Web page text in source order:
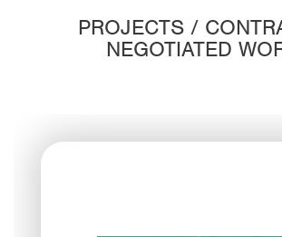
PROJECTS /
NEGOTIATED